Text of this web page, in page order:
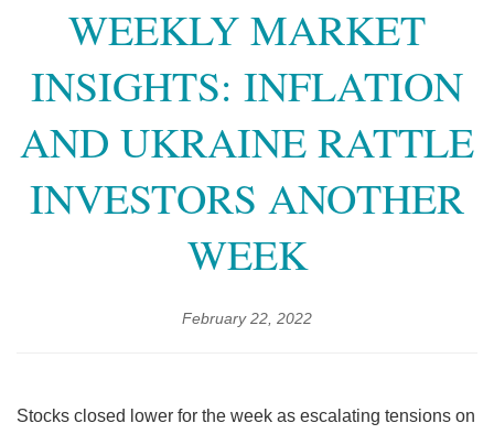
WEEKLY MARKET
INSIGHTS: INFLATION
AND UKRAINE RATTLE
INVESTORS ANOTHER
WEEK
February 22, 2022
Stocks closed lower for the week as escalating tensions on